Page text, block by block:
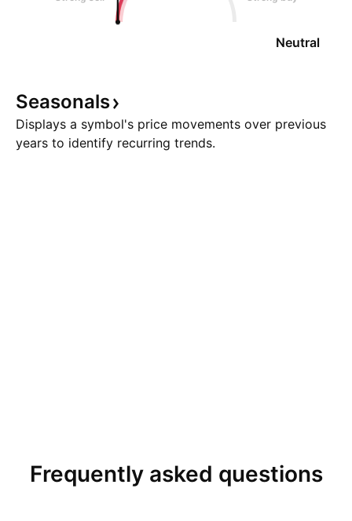
Neutral
Seasonals
Displays a symbol's price movements over previous
years to identify recurring trends.
Frequently asked questions